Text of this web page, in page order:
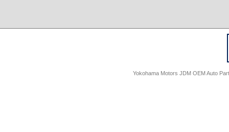
Yokohama Motors JDM OEM Auto